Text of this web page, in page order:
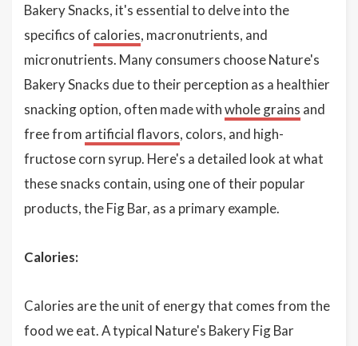
Bakery Snacks, it's essential to delve into the
specifics of calories, macronutrients, and
micronutrients. Many consumers choose Nature's
Bakery Snacks due to their perception as a healthier
snacking option, often made withwhole grains and
free from artificial flavors, colors, and high-
fructose corn syrup. Here's a detailed look at what
these snacks contain, using one of their popular
products, the Fig Bar, as a primary example.
Calories:
Calories are the unit of energy that comes from the
food we eat. A typical Nature's Bakery Fig Bar